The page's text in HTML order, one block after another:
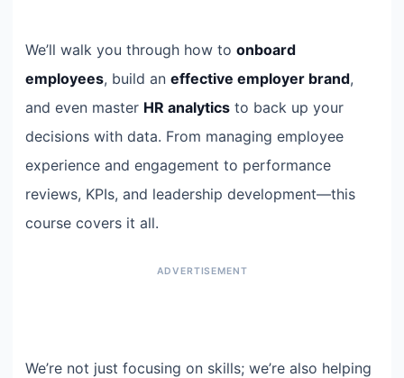
We’ll walk you through how to onboard
employees, build an effective employer brand,
and even master HR analytics to back up your
decisions with data. From managing employee
experience and engagement to performance
reviews, KPIs, and leadership development—this
course covers it all.
We’re not just focusing on skills; we’re also helping